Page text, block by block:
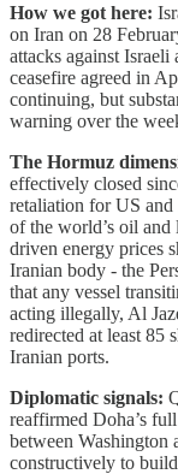
How we got here:
on Iran on 28
attacks against
ceasefire agreed in
continuing, but
warning over the
The Hormuz
effectively closed
retaliation for US and
of the world’s oil and
driven energy prices
Iranian body - the
that any vessel
acting illegally, Al
redirected at least 85
Iranian ports.
Diplomatic signals:
reaffirmed Doha’s
between Washington
constructively to